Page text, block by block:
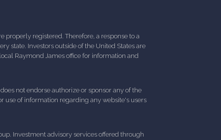
registered. Therefore, a response to a
state. Investors outside of the United States are
Raymond James office for information and
not endorse authorize or sponsor any of the
use of information regarding any website's users
Investment advisory services offered through